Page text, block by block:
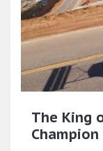
The King
Champion